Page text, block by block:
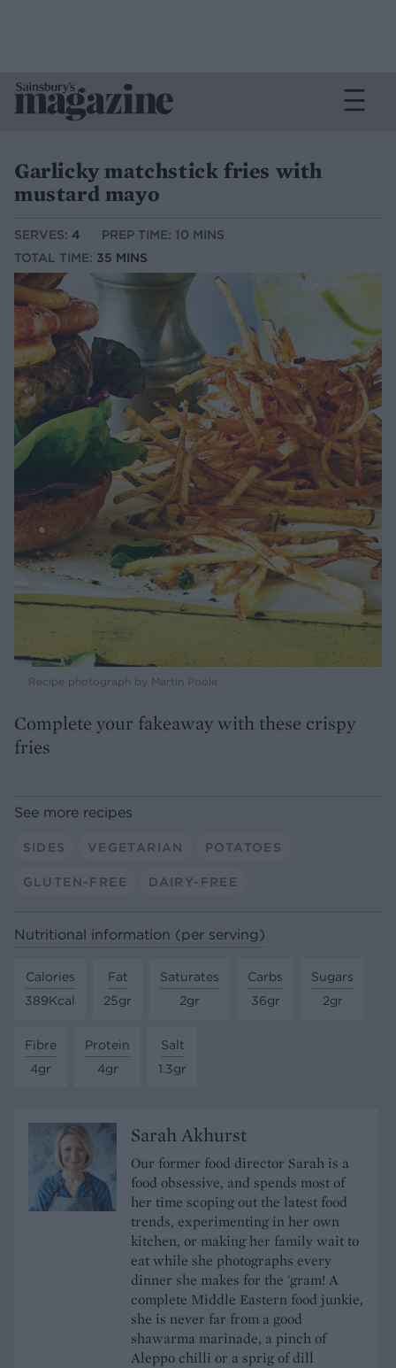
Garlicky matchstick fries with
mustard mayo
SERVES: 4
PREP TIME: 10 MINS
TOTAL TIME: 35 MINS
Recipe photograph by Martin Poole
Complete your fakeaway with these crispy
fries
See more recipes
SIDES VEGETARIAN POTATOES
GLUTEN-FREE DAIRY-FREE
Nutritional information (per serving)
Calories
389Kcal
Fat
25gr
Saturates
2gr
Carbs
36gr
Sugars
2gr
Fibre
4gr
Protein
4gr
Salt
1.3gr
Sarah Akhurst
Our former food director Sarah is a
food obsessive, and spends most of
her time scoping out the latest food
trends, experimenting in her own
kitchen, or making her family wait to
eat while she photographs every
dinner she makes for the 'gram! A
complete Middle Eastern food junkie,
she is never far from a good
shawarma marinade, a pinch of
Aleppo chilli or a sprig of dill